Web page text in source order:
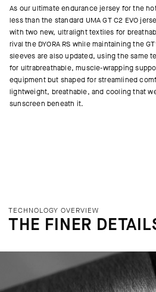
As our ultimate endurance jersey for the
less than the standard UMA GT C2 EVO
with two new, ultralight textiles for
rival the DYORA RS while maintaining the
sleeves are also updated, using the same
for ultrabreathable, muscle-wrapping
equipment but shaped for streamlined
lightweight, breathable, and cooling that
sunscreen beneath it.
TECHNOLOGY OVERVIEW
THE FINER